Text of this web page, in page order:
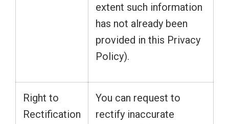
extent such information
has not already been
provided in this Privacy
Policy).
Right to
Rectification
You can request to
rectify inaccurate